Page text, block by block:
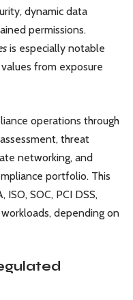
dynamic data
permissions.
is especially notable
from exposure
operations through
threat
networking, and
portfolio. This
SOC, PCI DSS,
depending on